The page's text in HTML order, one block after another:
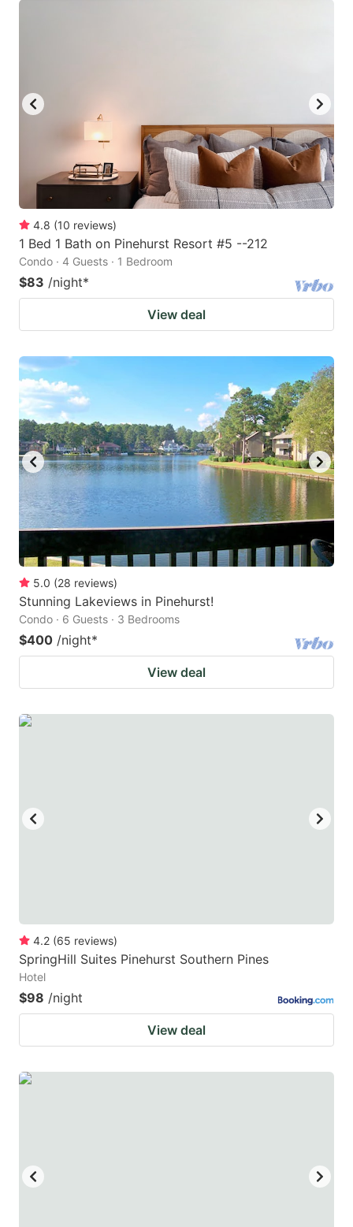
4.8 (10 reviews)
1 Bed 1 Bath on Pinehurst Resort #5 --212
Condo · 4 Guests · 1 Bedroom
$83 /night*
View deal
5.0 (28 reviews)
Stunning Lakeviews in Pinehurst!
Condo · 6 Guests · 3 Bedrooms
$400 /night*
View deal
4.2 (65 reviews)
SpringHill Suites Pinehurst Southern Pines
Hotel
$98 /night
View deal